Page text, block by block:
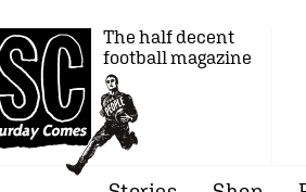
The half decent
football magazine